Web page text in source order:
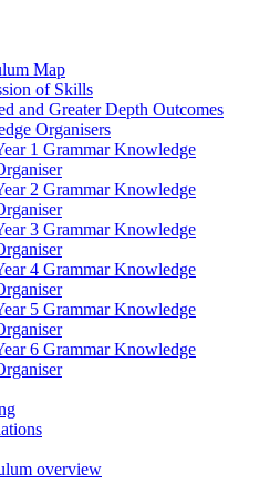
Map
of Skills
and Greater Depth Outcomes
Organisers
1 Grammar Knowledge
2 Grammar Knowledge
3 Grammar Knowledge
4 Grammar Knowledge
5 Grammar Knowledge
6 Grammar Knowledge
overview